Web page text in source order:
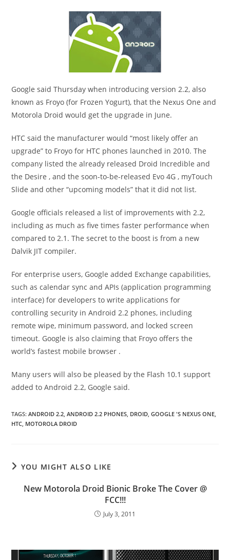
Google said Thursday when introducing version 2.2, also
known as Froyo (for Frozen Yogurt), that the Nexus One and
Motorola Droid would get the upgrade in June.
HTC said the manufacturer would “most likely offer an
upgrade” to Froyo for HTC phones launched in 2010. The
company listed the already released Droid Incredible and
the Desire , and the soon-to-be-released Evo 4G , myTouch
Slide and other “upcoming models” that it did not list.
Google officials released a list of improvements with 2.2,
including as much as five times faster performance when
compared to 2.1. The secret to the boost is from a new
Dalvik JIT compiler.
For enterprise users, Google added Exchange capabilities,
such as calendar sync and APIs (application programming
interface) for developers to write applications for
controlling security in Android 2.2 phones, including
remote wipe, minimum password, and locked screen
timeout. Google is also claiming that Froyo offers the
world’s fastest mobile browser .
Many users will also be pleased by the Flash 10.1 support
added to Android 2.2, Google said.
TAGS:ANDROID 2.2, ANDROID 2.2 PHONES, DROID, GOOGLE 'S NEXUS ONE,
HTC, MOTOROLA DROID
YOU MIGHT ALSO LIKE
New Motorola Droid Bionic Broke The Cover @
FCC!!!
July 3, 2011